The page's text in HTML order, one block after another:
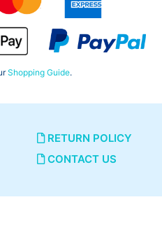
Shopping Guide.
RETURN POLICY
CONTACT US